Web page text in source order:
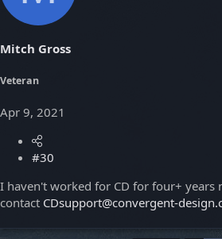
Mitch Gross
Veteran
Apr 9, 2021
#30
I haven't worked for CD for four+ years
contact CDsupport@convergent-